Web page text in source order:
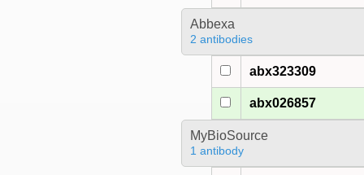
Abbexa
2 antibodies
abx323309
abx026857
MyBioSource
1 antibody